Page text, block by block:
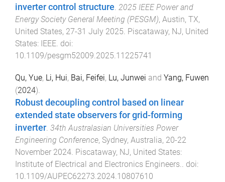
inverter control structure 2025 IEEE Power and
Energy Society General Meeting (PESGM), Austin, TX,
United States, 27-31 July 2025 Piscataway, NJ, United
States: IEEE . doi:
10.1109/pesgm52009.2025.11225741
Qu, Yue, Li, Hui, Bai, Feifei, Lu, Junwei and Yang, Fuwen
(2024).
Robust decoupling control based on linear
extended state observers for grid-forming
inverter. 34th Australasian Universities Power
Engineering Conference, Sydney, Australia, 20-22
November 2024. Piscataway, NJ, United States:
Institute of Electrical and Electronics Engineers.. doi:
10.1109/AUPEC62273.2024.10807610